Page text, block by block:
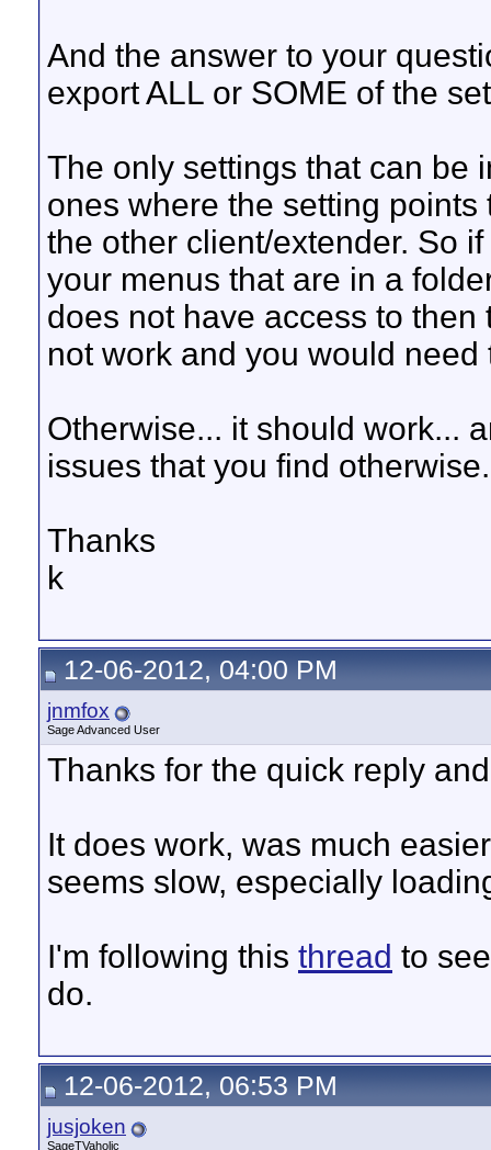
And the answer to your
export ALL or SOME of the
The only settings that can be
ones where the setting
the other client/extender. So
your menus that are in a
does not have access to
not work and you would
Otherwise... it should work...
issues that you find otherwise.
Thanks
k
12-06-2012, 04:00 PM
jnmfox
Sage Advanced User
Thanks for the quick reply
It does work, was much
seems slow, especially
I'm following this thread to
do.
12-06-2012, 06:53 PM
jusjoken
SageTVaholic